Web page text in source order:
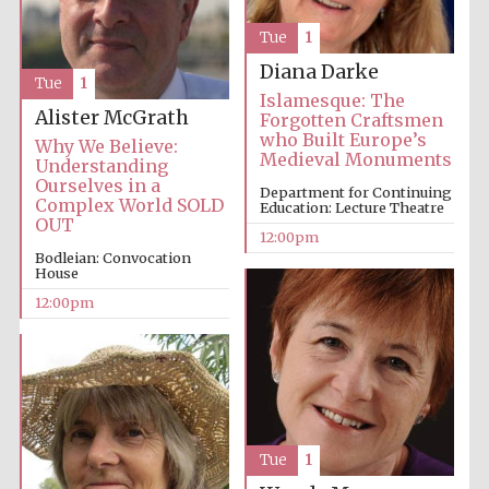
Diana Darke
Islamesque: The
Forgotten Craftsmen
who Built Europe’s
Medieval Monuments
Department for Continuing
Education: Lecture Theatre
12:00pm
Tue 1
Alister McGrath
Why We Believe:
Understanding
Ourselves in a
Complex World SOLD
OUT
Bodleian: Convocation
House
12:00pm
Tue 1
Tue 1